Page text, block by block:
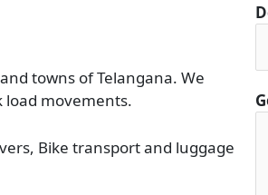
towns of Telangana. We
load movements.
Bike transport and luggage